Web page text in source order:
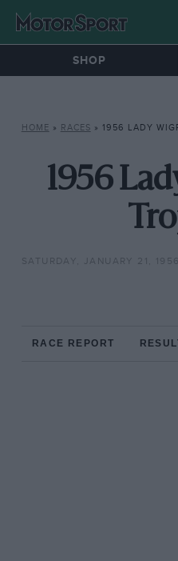
SHOP
HOME » RACES » 1956 LADY
1956
SATURDAY, JANUARY 21, 1956
RACE REPORT